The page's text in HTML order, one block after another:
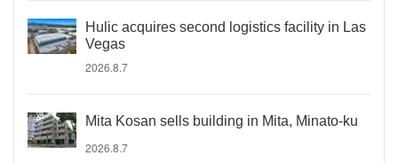
Hulic acquires second logistics facility in Las
Vegas
2026.8.7
Mita Kosan sells building in Mita, Minato-ku
2026.8.7